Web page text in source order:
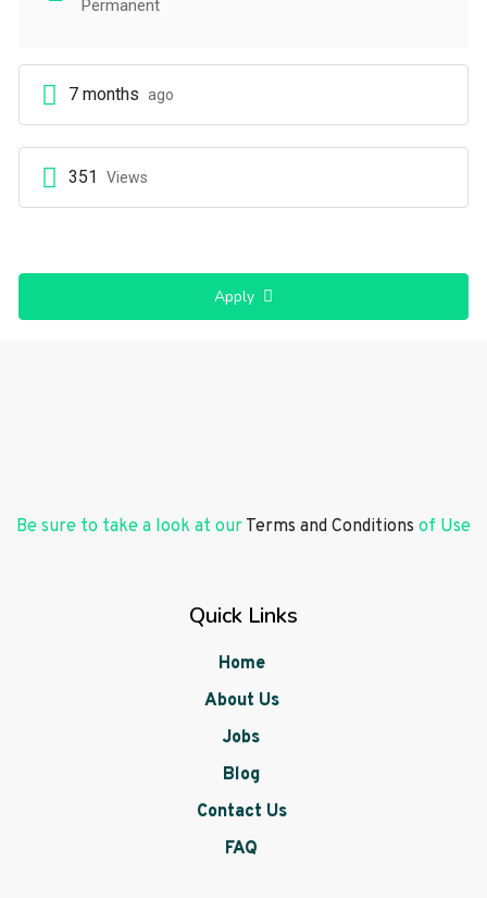
Permanent
7 months ago
351 Views
Apply
Be sure to take a look at our Terms and Conditions of Use
Quick Links
Home
About Us
Jobs
Blog
Contact Us
FAQ